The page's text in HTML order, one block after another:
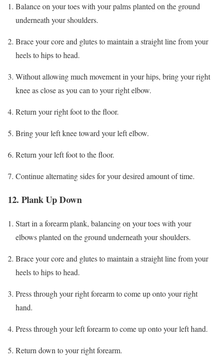
Balance on your toes with your palms planted on the ground
underneath your shoulders.
Brace your core and glutes to maintain a straight line from your
heels to hips to head.
Without allowing much movement in your hips, bring your right
knee as close as you can to your right elbow.
Return your right foot to the floor.
Bring your left knee toward your left elbow.
Return your left foot to the floor.
Continue alternating sides for your desired amount of time.
12. Plank Up Down
Start in a forearm plank, balancing on your toes with your
elbows planted on the ground underneath your shoulders.
Brace your core and glutes to maintain a straight line from your
heels to hips to head.
Press through your right forearm to come up onto your right
hand.
Press through your left forearm to come up onto your left hand.
Return down to your right forearm.